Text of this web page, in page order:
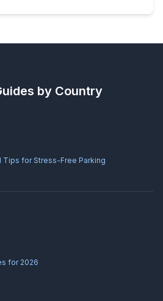
by Country
Tips for Stress-Free Parking
for 2026